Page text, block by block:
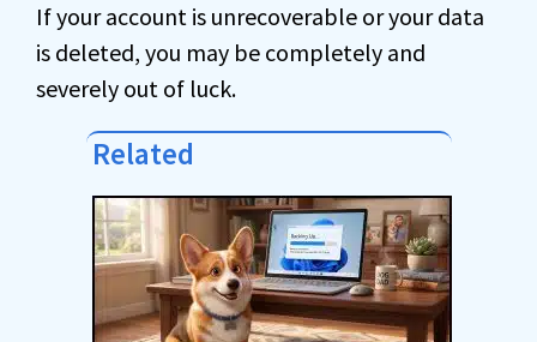
If your account is unrecoverable or your data
is deleted, you may be completely and
severely out of luck.
Related